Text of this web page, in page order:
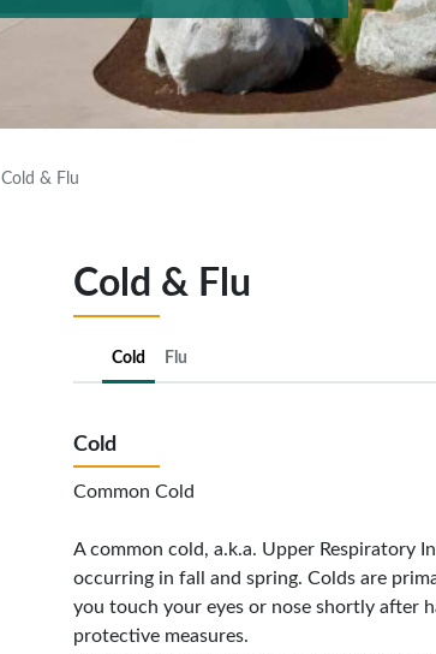
Cold & Flu
Cold & Flu
Cold Flu
Cold
Common Cold
A common cold, a.k.a. Upper Respiratory
occurring in fall and spring. Colds are
you touch your eyes or nose shortly after
protective measures.